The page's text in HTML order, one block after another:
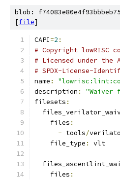
blob:
[file]
CAPI=2 :
# Copyright lowRISC
# Licensed under the
# SPDX-License-
name :
description :
"Waiver
filesets :
    files
:
- tools/
    file_type
: vlt
    files
: